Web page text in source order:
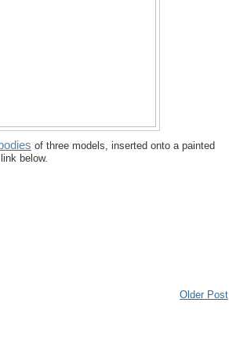
bodies of three models, inserted onto a painted
below.
Older Post